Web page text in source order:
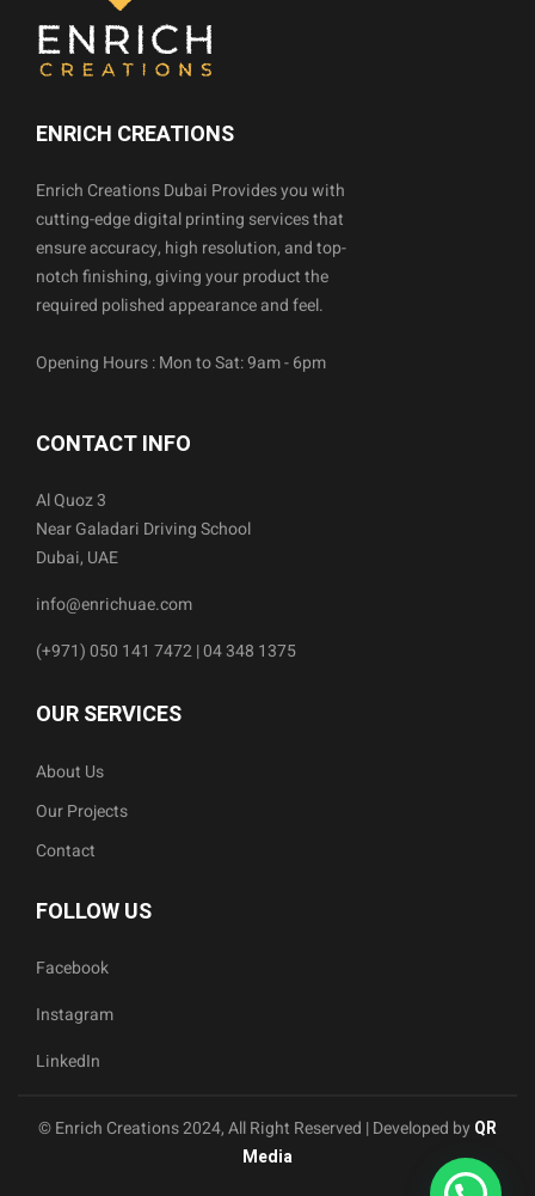
ENRICH CREATIONS
Enrich Creations Dubai Provides you with
cutting-edge digital printing services that
ensure accuracy, high resolution, and top-
notch finishing, giving your product the
required polished appearance and feel.
Opening Hours : Mon to Sat: 9am - 6pm
CONTACT INFO
Al Quoz 3
Near Galadari Driving School
Dubai, UAE
info@enrichuae.com
(+971) 050 141 7472 | 04 348 1375
OUR SERVICES
About Us
Our Projects
Contact
FOLLOW US
Facebook
Instagram
LinkedIn
© Enrich Creations 2024, All Right Reserved | Developed by QR
Media